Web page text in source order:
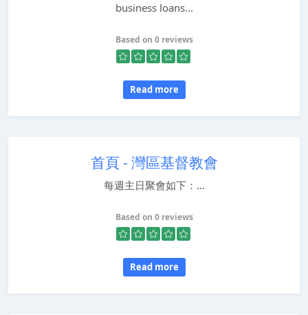
business loans...
Based on 0 reviews
Read more
首頁 - 灣區基督教會
每週主日聚會如下：...
Based on 0 reviews
Read more